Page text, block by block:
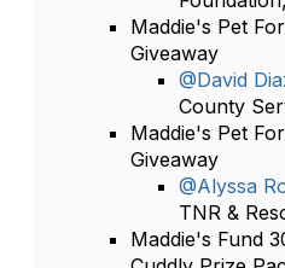
Maddie's Pet
Giveaway
@David
County
Maddie's Pet
Giveaway
@Alyssa
TNR &
Maddie's Fund